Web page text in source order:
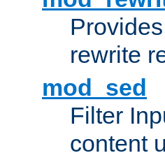
rewrite
mod_sed
Filter
content